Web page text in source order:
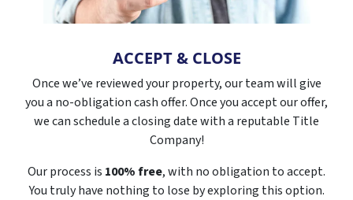
ACCEPT & CLOSE
Once we’ve reviewed your property, our team will give
you a no-obligation cash offer. Once you accept our offer,
we can schedule a closing date with a reputable Title
Company!
Our process is 100% free, with no obligation to accept.
You truly have nothing to lose by exploring this option.